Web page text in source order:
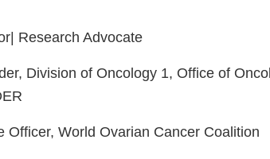
Research Advocate
Division of Oncology 1, Office of
Officer, World Ovarian Cancer Coalition